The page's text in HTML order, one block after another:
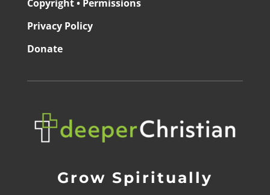
Copyright • Permissions
Privacy Policy
Donate
Grow Spiritually